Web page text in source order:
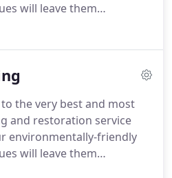
will leave them
totally clean.
the most suitable
ever possible, we will
furniture for you, but we do
breakable items are
the very best and most
and restoration service
environmentally-friendly
will leave them
totally free from bacteria